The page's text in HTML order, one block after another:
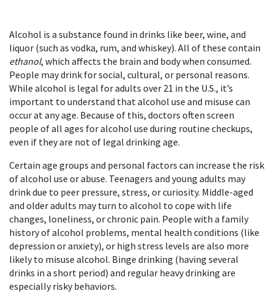
Alcohol is a substance found in drinks like beer, wine, and
liquor (such as vodka, rum, and whiskey). All of these contain
ethanol, which affects the brain and body when consumed.
People may drink for social, cultural, or personal reasons.
While alcohol is legal for adults over 21 in the U.S., it’s
important to understand that alcohol use and misuse can
occur at any age. Because of this, doctors often screen
people of all ages for alcohol use during routine checkups,
even if they are not of legal drinking age.
Certain age groups and personal factors can increase the risk
of alcohol use or abuse. Teenagers and young adults may
drink due to peer pressure, stress, or curiosity. Middle-aged
and older adults may turn to alcohol to cope with life
changes, loneliness, or chronic pain. People with a family
history of alcohol problems, mental health conditions (like
depression or anxiety), or high stress levels are also more
likely to misuse alcohol. Binge drinking (having several
drinks in a short period) and regular heavy drinking are
especially risky behaviors.